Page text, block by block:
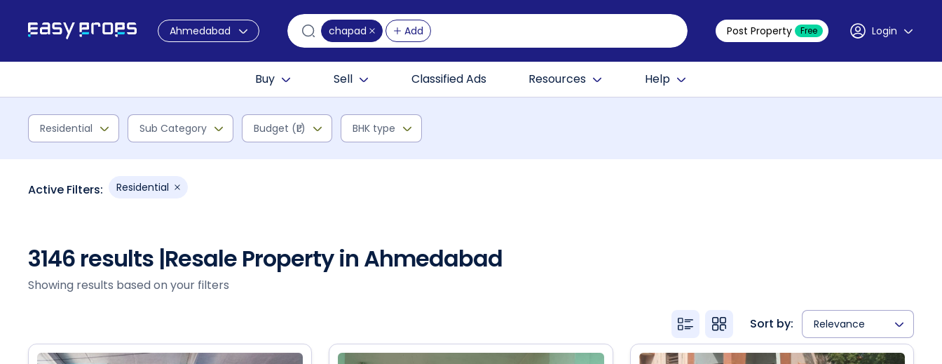
Ahmedabad chapad Add Post Property Free Login
Buy Sell Classified Ads Resources Help
Residential Sub Category Budget (₹L) BHK type
Active Filters: Residential
3146 results |Resale Property in Ahmedabad
Showing results based on your filters
Sort by: Relevance